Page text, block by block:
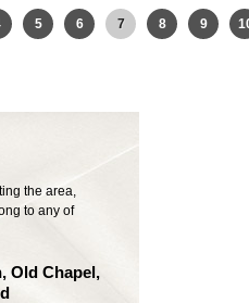
5 6 7 8 9
the area,
to any of
Old Chapel,